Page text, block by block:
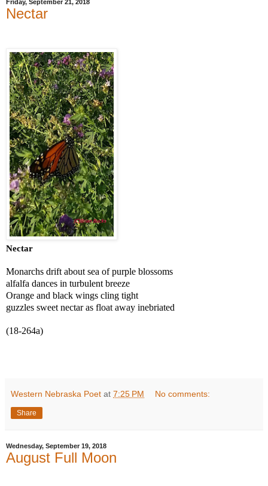
Friday, September 21, 2018
Nectar
Nectar
Monarchs drift about sea of purple blossoms
alfalfa dances in turbulent breeze
Orange and black wings cling tight
guzzles sweet nectar as float away inebriated
(18-264a)
Western Nebraska Poet at 7:25 PM No comments:
Share
Wednesday, September 19, 2018
August Full Moon